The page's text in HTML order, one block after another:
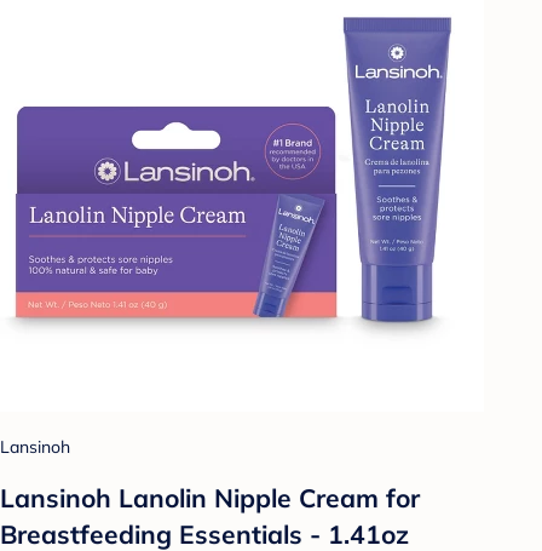
Lansinoh
Lansinoh Lanolin Nipple Cream for
Breastfeeding Essentials - 1.41oz